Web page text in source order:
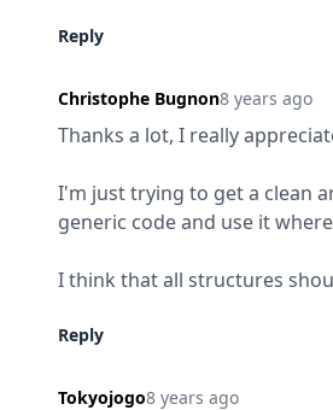
Reply
Christophe Bugnon8 years ago
Thanks a lot, I really
I'm just trying to get a clean
generic code and use it
I think that all structures
Reply
Tokyojogo8 years ago